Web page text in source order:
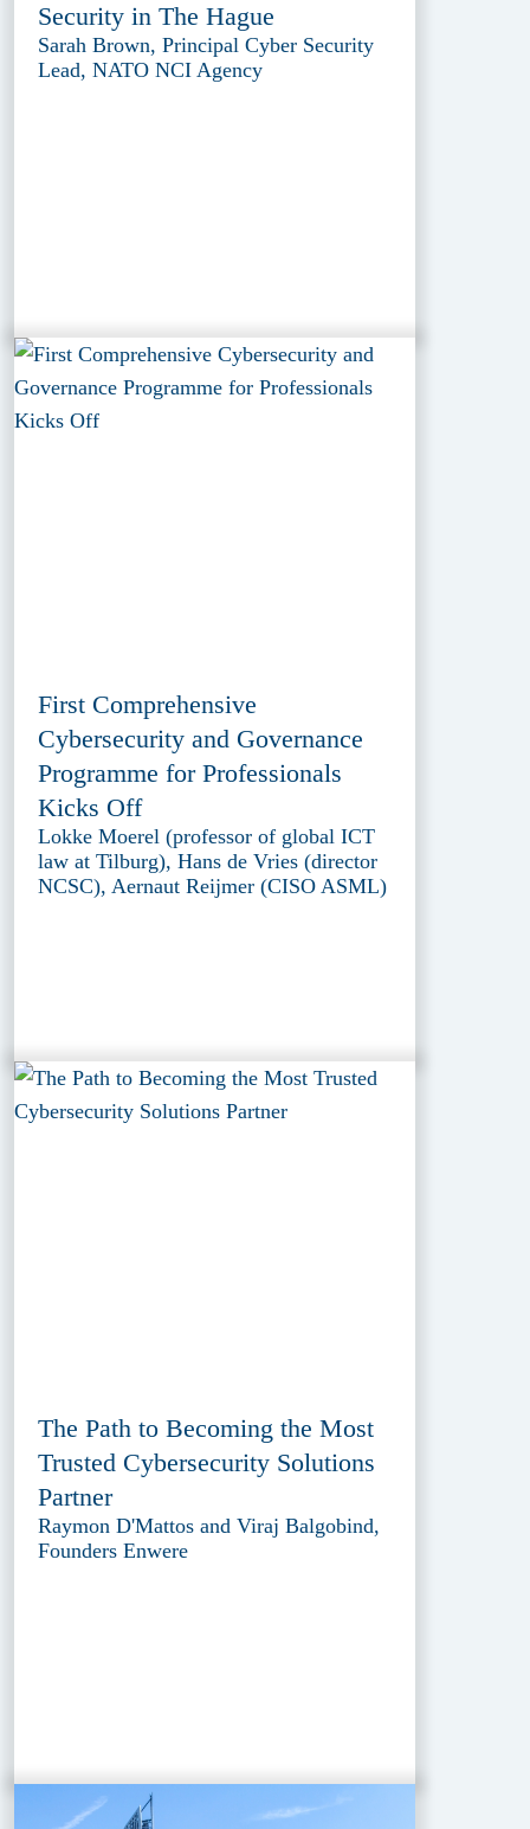
Security in The Hague
Sarah Brown, Principal Cyber Security
Lead, NATO NCI Agency
First Comprehensive
Cybersecurity and Governance
Programme for Professionals
Kicks Off
Lokke Moerel (professor of global ICT
law at Tilburg), Hans de Vries (director
NCSC), Aernaut Reijmer (CISO ASML)
The Path to Becoming the Most
Trusted Cybersecurity Solutions
Partner
Raymon D'Mattos and Viraj Balgobind,
Founders Enwere